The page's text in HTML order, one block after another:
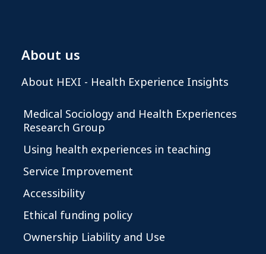
About us
About HEXI - Health Experience Insights
Medical Sociology and Health Experiences
Research Group
Using health experiences in teaching
Service Improvement
Accessibility
Ethical funding policy
Ownership Liability and Use